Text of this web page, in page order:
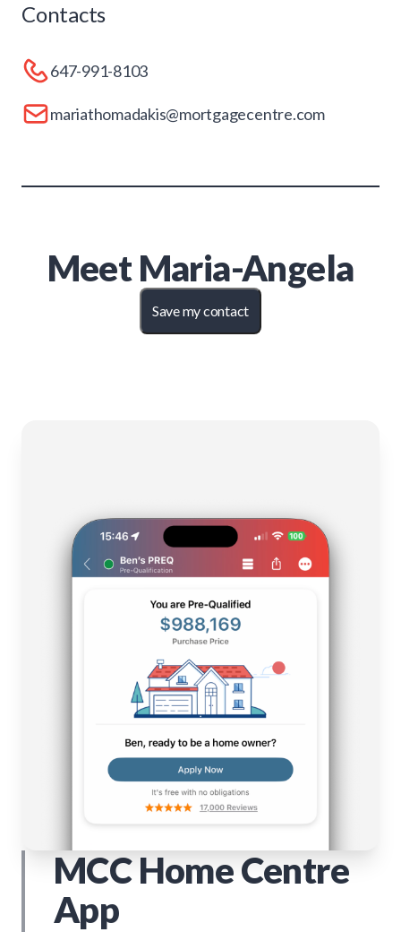
Contacts
647-991-8103
mariathomadakis@mortgagecentre.com
Meet Maria-Angela
Save my contact
MCC Home Centre
App